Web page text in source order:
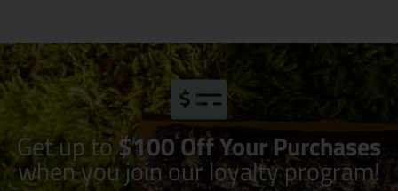
Get up to$100 Off Your Purchases
when you join our loyalty program!